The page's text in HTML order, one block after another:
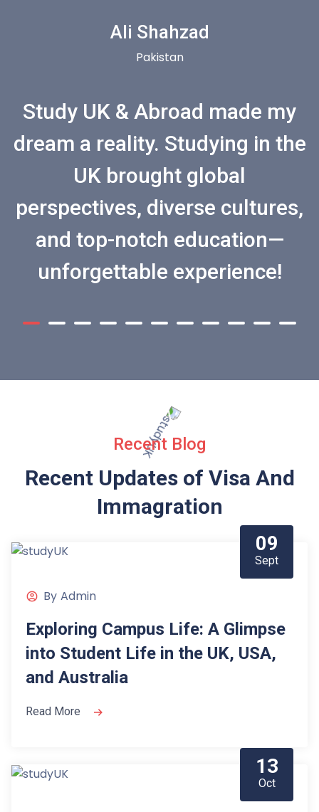
Ali Shahzad
Pakistan
Study UK & Abroad made my
dream a reality. Studying in the
UK brought global
perspectives, diverse cultures,
and top-notch education—
unforgettable experience!
Recent Blog
Recent Updates of Visa And
Immagration
09
Sept
By Admin
Exploring Campus Life: A Glimpse
into Student Life in the UK, USA,
and Australia
Read More
13
Oct